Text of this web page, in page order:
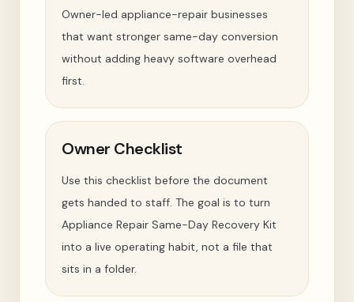
Owner-led appliance-repair businesses
that want stronger same-day conversion
without adding heavy software overhead
first.
Owner Checklist
Use this checklist before the document
gets handed to staff. The goal is to turn
Appliance Repair Same-Day Recovery Kit
into a live operating habit, not a file that
sits in a folder.